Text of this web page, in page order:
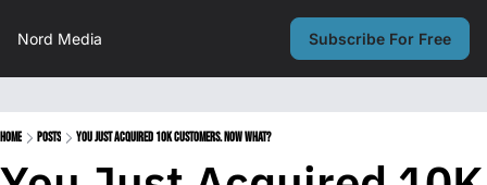
Nord Media Subscribe For Free
Home Posts You Just Acquired 10K Customers. Now What?